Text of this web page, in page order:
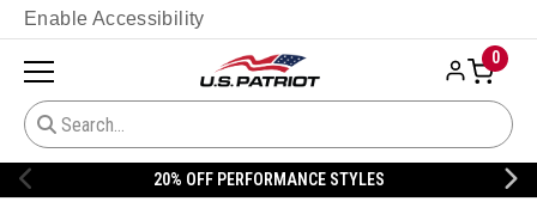
Enable Accessibility
0
20% OFF PERFORMANCE STYLES